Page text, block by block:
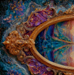
fulfillment of our
relationships,
peace of mind.
key to getting